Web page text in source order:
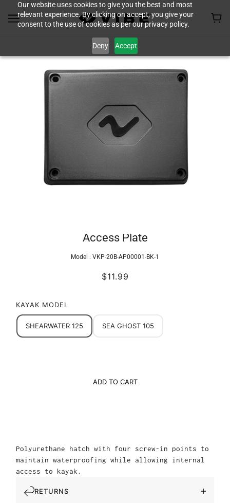
Our website uses cookies to give you the best and most
relevant experience. By clicking on accept, you give your
consent to the use of cookies as per our privacy policy.
Deny Accept
Access Plate
Model : VKP-20B-AP00001-BK-1
$11.99
KAYAK MODEL
SHEARWATER 125 SEA GHOST 105
ADD TO CART
Polyurethane hatch with four screw-in points to
maintain waterproofing while allowing internal
access to kayak.
RETURNS